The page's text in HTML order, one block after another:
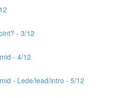
- 3/12
- 4/12
- Lede/lead/intro - 5/12